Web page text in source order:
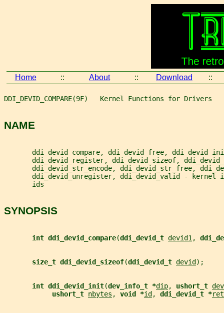
Home :: About :: Download ::
DDI_DEVID_COMPARE(9F)   Kernel Functions for Drivers
NAME
ddi_devid_compare, ddi_devid_free,
ddi_devid_register, ddi_devid_sizeof,
ddi_devid_str_encode, ddi_devid_str_free,
ddi_devid_unregister, ddi_devid_valid - kernel
       ids
SYNOPSIS
int ddi_devid_compare(ddi_devid_t devid1 ,
size_t ddi_devid_sizeof(ddi_devid_t devid );
int ddi_devid_init(dev_info_t *dip, ushort_t
ushort_t nbytes , void *id , ddi_devid_t *